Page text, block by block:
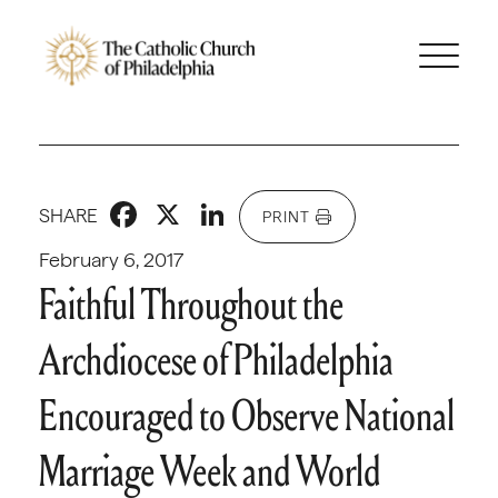
February 6, 2017
SHARE Facebook
X LinkedIn
PRINT
Faithful Throughout the
Archdiocese of Philadelphia
Encouraged to Observe National
Marriage Week and World